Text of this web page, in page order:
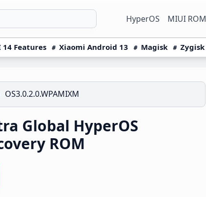
HyperOS MIUI ROM
14 Features Xiaomi Android 13 Magisk Zygisk
OS3.0.2.0.WPAMIXM
Global HyperOS
ROM